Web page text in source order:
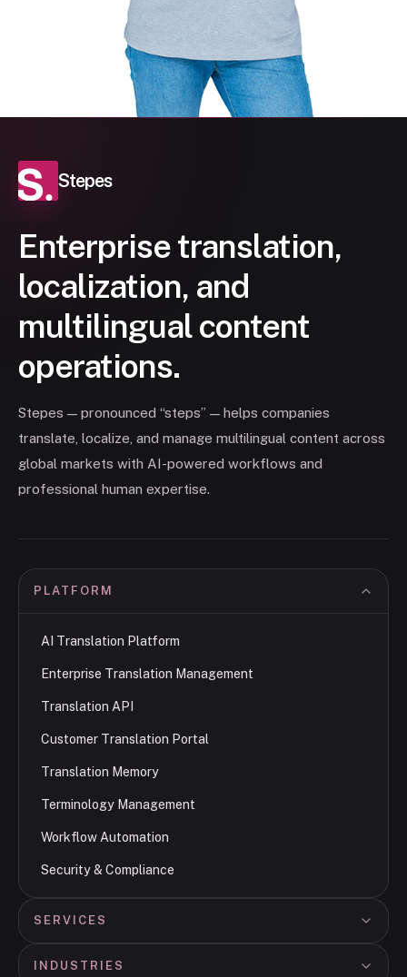
Stepes
Enterprise translation,
localization, and
multilingual content
operations.
Stepes — pronounced “steps” — helps companies
translate, localize, and manage multilingual content across
global markets with AI-powered workflows and
professional human expertise.
PLATFORM
AI Translation Platform
Enterprise Translation Management
Translation API
Customer Translation Portal
Translation Memory
Terminology Management
Workflow Automation
Security & Compliance
SERVICES
INDUSTRIES